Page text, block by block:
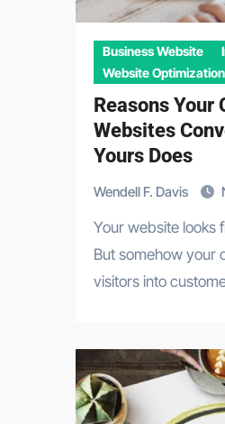
Business Website
Website Optimization
Reasons Your
Websites
Yours Does
Wendell F. Davis
Your website looks fine. Maybe even good.
But somehow your
visitors into